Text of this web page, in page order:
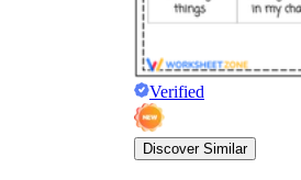
Verified
Discover Similar